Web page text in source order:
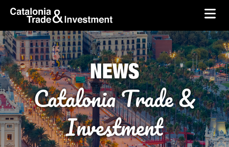
Skip to Main Content
skip-to-content
NEWS
Catalonia Trade &
Investment